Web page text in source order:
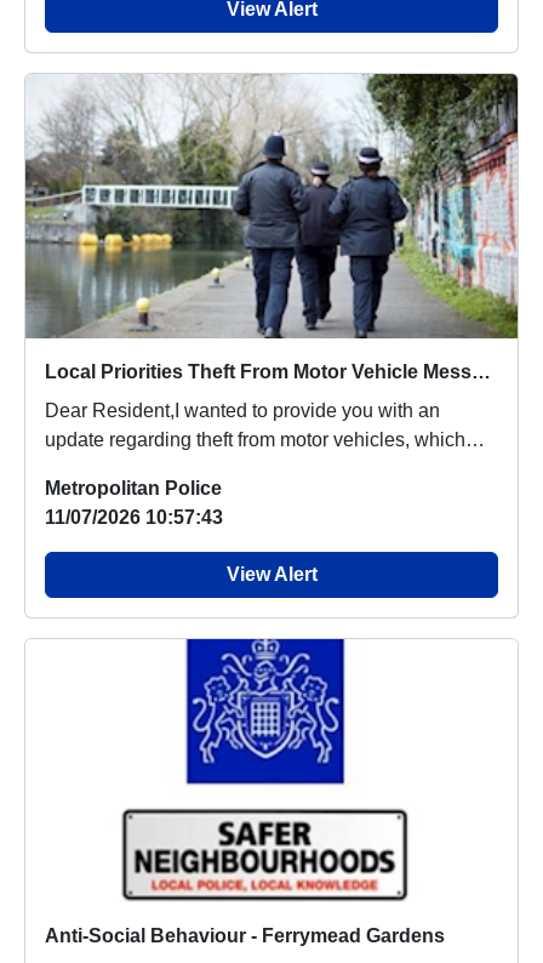
View Alert
Local Priorities Theft From Motor Vehicle Message
Dear Resident,I wanted to provide you with an
update regarding theft from motor vehicles, which
Metropolitan Police
11/07/2026 10:57:43
View Alert
Anti-Social Behaviour - Ferrymead Gardens